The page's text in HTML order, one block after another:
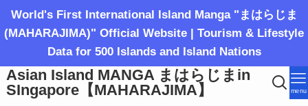
World's First International Island Manga "まはらじま
(MAHARAJIMA)" Official Website | Tourism & Lifestyle
Data for 500 Islands and Island Nations
Asian Island MANGA まはらじまin
SIngapore【MAHARAJIMA】
menu